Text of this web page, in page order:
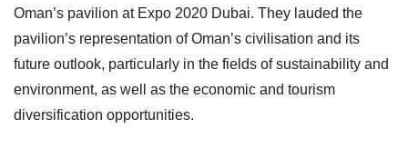
Oman’s pavilion at Expo 2020 Dubai. They lauded the
pavilion’s representation of Oman’s civilisation and its
future outlook, particularly in the fields of sustainability and
environment, as well as the economic and tourism
diversification opportunities.